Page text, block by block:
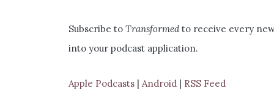
Subscribe to Transformed to receive every
into your podcast application.
Apple Podcasts Android RSS Feed